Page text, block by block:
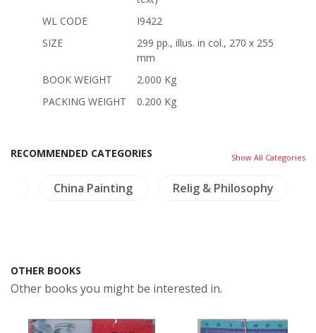
WL CODE
I9422
SIZE
299 pp., illus. in col., 270 x 255
mm
BOOK WEIGHT
2.000 Kg
PACKING WEIGHT
0.200 Kg
RECOMMENDED CATEGORIES Show All Categories
China Painting Relig & Philosophy
OTHER BOOKS
Other books you might be interested in.